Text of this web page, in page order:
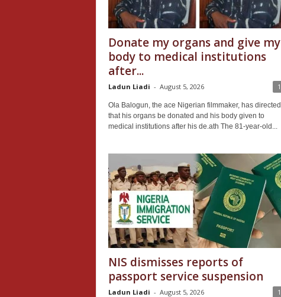
Donate my organs and give my
body to medical institutions
after...
Ladun Liadi - August 5, 2026 1
Ola Balogun, the ace Nigerian filmmaker, has directed
that his organs be donated and his body given to
medical institutions after his de.ath The 81-year-old...
NIS dismisses reports of
passport service suspension
Ladun Liadi - August 5, 2026 1